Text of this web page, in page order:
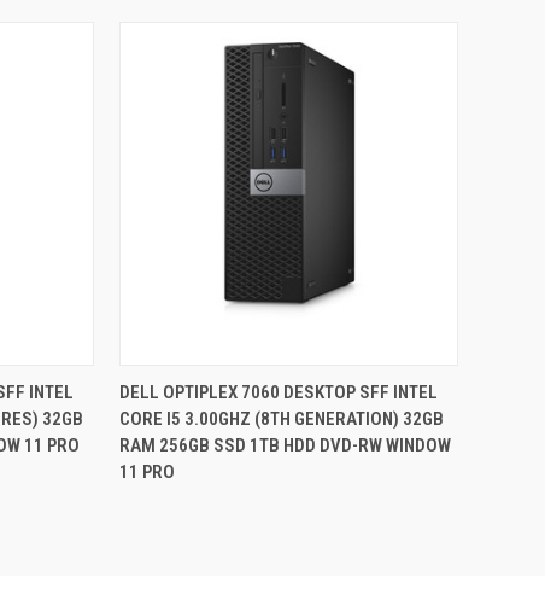
INTEL
32GB
11 PRO
QUICK VIEW
Compare
DELL OPTIPLEX 7060 DESKTOP SFF INTEL
CORE I5 3.00GHZ (8TH GENERATION) 32GB
RAM 256GB SSD 1TB HDD DVD-RW WINDOW
11 PRO